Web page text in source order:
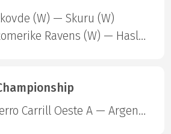
(W) — Skuru (W)
Romerike Ravens (W) — Haslum (W)
Ferro Carrill Oeste A — Argentinos Juniors